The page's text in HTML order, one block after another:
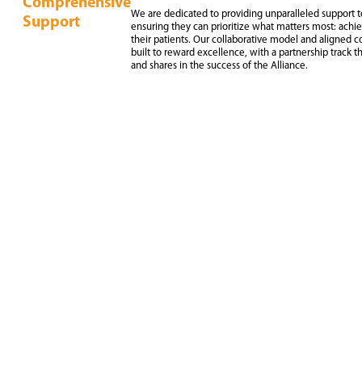
Comprehensive
Support
We are dedicated to providing unparalleled support
ensuring they can prioritize what matters most:
their patients. Our collaborative model and aligned
built to reward excellence, with a partnership track
and shares in the success of the Alliance.